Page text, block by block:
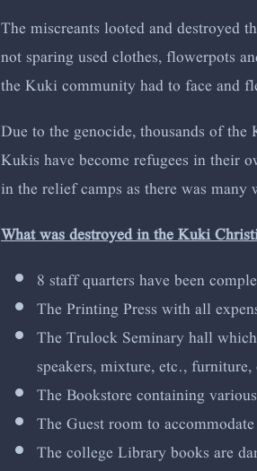
The miscreants looted and
not sparing used clothes, flowerpots
the Kuki community had to face and
Due to the genocide, thousands of
Kukis have become refugees in
in the relief camps as there was
What was destroyed in the Kuki
8 staff quarters have been
The Printing Press with all
The Trulock Seminary hall
speakers, mixture, etc.,
The Bookstore containing
The Guest room to
The college Library books are